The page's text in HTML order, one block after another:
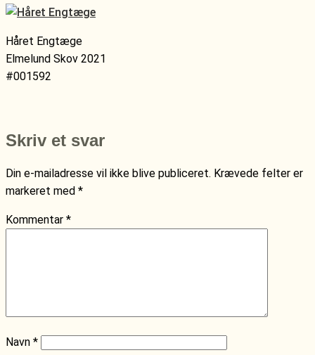
Håret Engtæge
Elmelund Skov 2021
#001592
Skriv et svar
Din e-mailadresse vil ikke blive publiceret. Krævede felter er
markeret med *
Kommentar *
Navn *